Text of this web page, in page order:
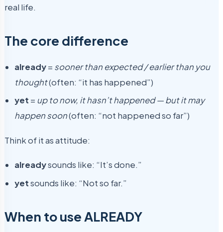
real life.
The core difference
already= sooner than expected / earlier than you
thought(often: “it has happened”)
yet = up to now, it hasn’t happened — but it may
happen soon(often: “not happened so far”)
Think of it as attitude:
alreadysounds like: “It’s done.”
yetsounds like: “Not so far.”
When to use ALREADY